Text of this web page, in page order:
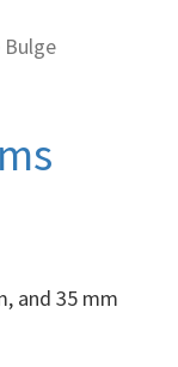
and 35 mm